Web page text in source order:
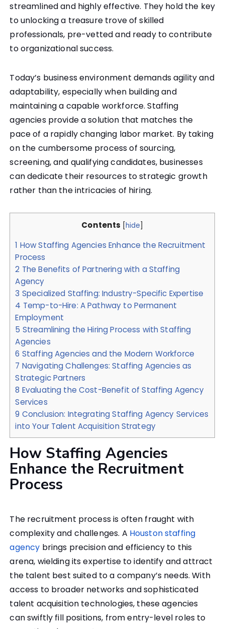
streamlined and highly effective. They hold the key
to unlocking a treasure trove of skilled
professionals, pre-vetted and ready to contribute
to organizational success.
Today’s business environment demands agility and
adaptability, especially when building and
maintaining a capable workforce. Staffing
agencies provide a solution that matches the
pace of a rapidly changing labor market. By taking
on the cumbersome process of sourcing,
screening, and qualifying candidates, businesses
can dedicate their resources to strategic growth
rather than the intricacies of hiring.
Contents [hide]
1 How Staffing Agencies Enhance the Recruitment
Process
2 The Benefits of Partnering with a Staffing
Agency
3 Specialized Staffing: Industry-Specific Expertise
4 Temp-to-Hire: A Pathway to Permanent
Employment
5 Streamlining the Hiring Process with Staffing
Agencies
6 Staffing Agencies and the Modern Workforce
7 Navigating Challenges: Staffing Agencies as
Strategic Partners
8 Evaluating the Cost-Benefit of Staffing Agency
Services
9 Conclusion: Integrating Staffing Agency Services
into Your Talent Acquisition Strategy
How Staffing Agencies
Enhance the Recruitment
Process
The recruitment process is often fraught with
complexity and challenges. A Houston staffing
agency brings precision and efficiency to this
arena, wielding its expertise to identify and attract
the talent best suited to a company’s needs. With
access to broader networks and sophisticated
talent acquisition technologies, these agencies
can swiftly fill positions, from entry-level roles to